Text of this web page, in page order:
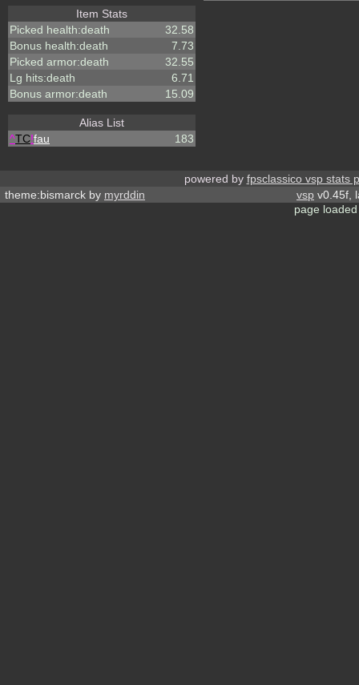
Item Stats
Picked health:death
32.58
Bonus health:death
7.73
Picked armor:death
32.55
Lg hits:death
6.71
Bonus armor:death
15.09
Alias List
^TC!fau 183
powered by fpsclassico vsp stats
theme:bismarck by myrddin vsp v0.45f,
page